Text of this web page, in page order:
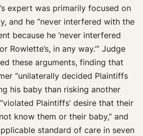
expert was primarily focused on
and he “never interfered with the
because he ‘never interfered
Rowlette’s, in any way.’” Judge
these arguments, finding that
“unilaterally decided Plaintiffs
his baby than risking another
Plaintiffs’ desire that their
know them or their baby,” and
standard of care in seven